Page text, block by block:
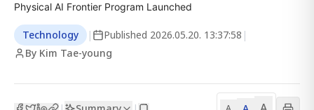
Physical AI Frontier Program Launched
Technology | Published 2026.05.20. 13:37:58 |
By Kim Tae-young